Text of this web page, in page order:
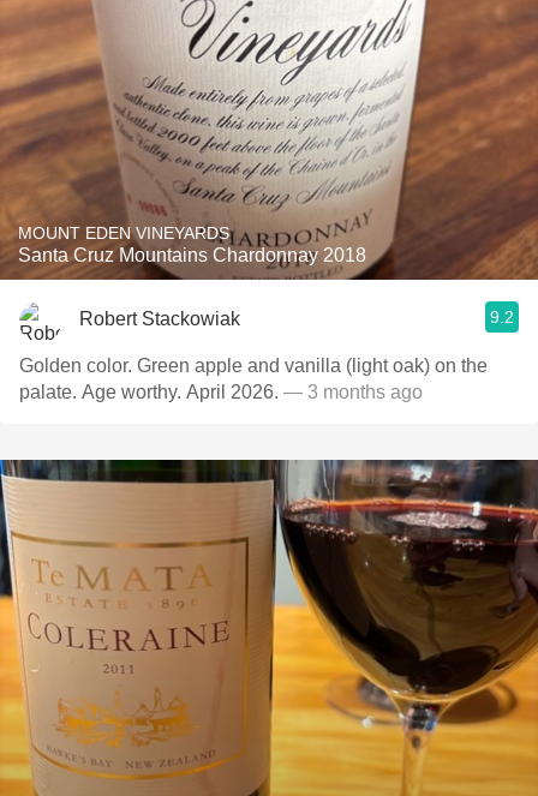
MOUNT EDEN VINEYARDS
Santa Cruz Mountains Chardonnay 2018
Robert Stackowiak 9.2
Golden color. Green apple and vanilla (light oak) on the
palate. Age worthy. April 2026. — 3 months ago